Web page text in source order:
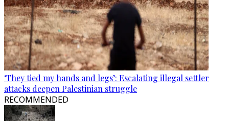
‘They tied my hands and legs’: Escalating illegal settler
attacks deepen Palestinian struggle
RECOMMENDED